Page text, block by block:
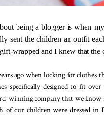
being a blogger is when
sent the children an outfit
wrapped and I knew that the
ago when looking for clothes
specifically designed to fit
winning company that we
of our children were dressed